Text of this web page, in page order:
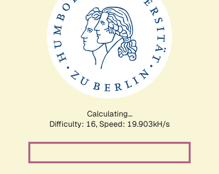
Calculating...
Difficulty: 16, Speed: 19.903kH/s